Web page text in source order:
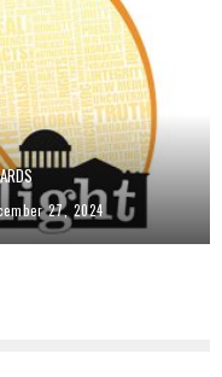
27, 2024